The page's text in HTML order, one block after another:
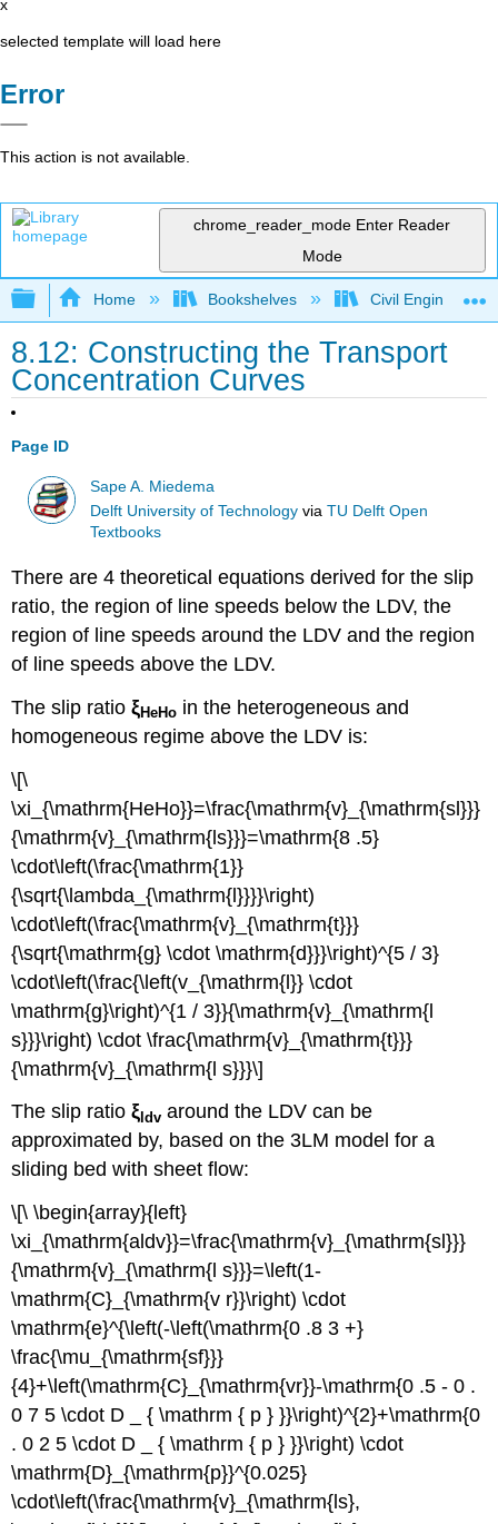
x
selected template will load here
Error
This action is not available.
chrome_reader_mode Enter Reader
Mode
Expand/collapse global hierarchy
Home Bookshelves Civil Engineering
8.12: Constructing the Transport
Concentration Curves
Page ID
Sape A. Miedema
Delft University of Technology viaTU Delft Open
Textbooks
There are 4 theoretical equations derived for the slip
ratio, the region of line speeds below the LDV, the
region of line speeds around the LDV and the region
of line speeds above the LDV.
The slip ratioξHeHo in the heterogeneous and
homogeneous regime above the LDV is:
\[\
\xi_{\mathrm{HeHo}}=\frac{\mathrm{v}_{\mathrm{sl}}}
{\mathrm{v}_{\mathrm{ls}}}=\mathrm{8 .5}
\cdot\left(\frac{\mathrm{1}}
{\sqrt{\lambda_{\mathrm{l}}}}\right)
\cdot\left(\frac{\mathrm{v}_{\mathrm{t}}}
{\sqrt{\mathrm{g} \cdot \mathrm{d}}}\right)^{5 / 3}
\cdot\left(\frac{\left(v_{\mathrm{l}} \cdot
\mathrm{g}\right)^{1 / 3}}{\mathrm{v}_{\mathrm{l
s}}}\right) \cdot \frac{\mathrm{v}_{\mathrm{t}}}
{\mathrm{v}_{\mathrm{l s}}}\]
The slip ratioξldv around the LDV can be
approximated by, based on the 3LM model for a
sliding bed with sheet flow:
\[\ \begin{array}{left}
\xi_{\mathrm{aldv}}=\frac{\mathrm{v}_{\mathrm{sl}}}
{\mathrm{v}_{\mathrm{l s}}}=\left(1-
\mathrm{C}_{\mathrm{v r}}\right) \cdot
\mathrm{e}^{\left(-\left(\mathrm{0 .8 3 +}
\frac{\mu_{\mathrm{sf}}}
{4}+\left(\mathrm{C}_{\mathrm{vr}}-\mathrm{0 .5 - 0 .
0 7 5 \cdot D _ { \mathrm { p } }}\right)^{2}+\mathrm{0
. 0 2 5 \cdot D _ { \mathrm { p } }}\right) \cdot
\mathrm{D}_{\mathrm{p}}^{0.025}
\cdot\left(\frac{\mathrm{v}_{\mathrm{ls},